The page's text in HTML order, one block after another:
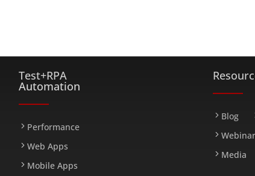
Test+RPA
Automation
Performance
Web Apps
Mobile Apps
Blog
Media